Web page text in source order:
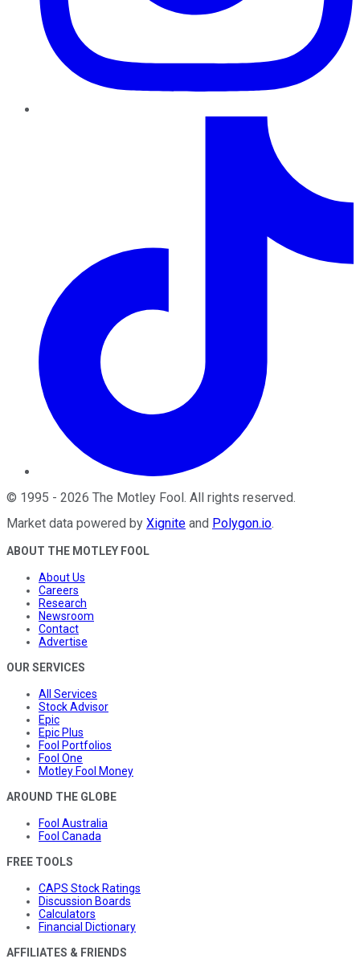
© 1995 - 2026 The Motley Fool. All rights reserved.
Market data powered by Xignite and Polygon.io.
ABOUT THE MOTLEY FOOL
About Us
Careers
Research
Newsroom
Contact
Advertise
OUR SERVICES
All Services
Stock Advisor
Epic
Epic Plus
Fool Portfolios
Fool One
Motley Fool Money
AROUND THE GLOBE
Fool Australia
Fool Canada
FREE TOOLS
CAPS Stock Ratings
Discussion Boards
Calculators
Financial Dictionary
AFFILIATES & FRIENDS